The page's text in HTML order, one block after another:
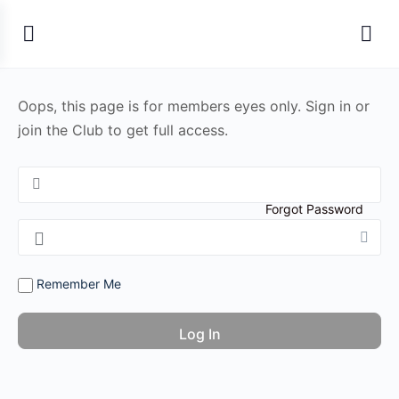
Oops, this page is for members eyes only. Sign in or
join the Club to get full access.
Remember Me
Forgot Password